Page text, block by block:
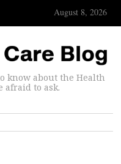
August 8, 2026
know about the Health
afraid to ask.